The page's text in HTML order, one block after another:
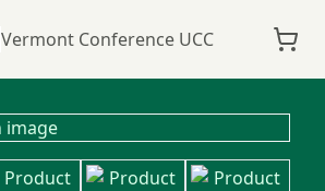
Vermont Conference UCC